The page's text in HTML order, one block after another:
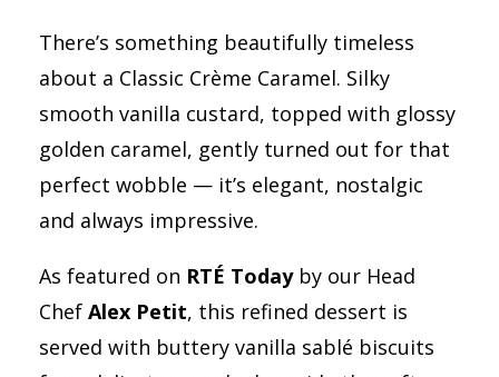
There’s something beautifully timeless
about a Classic Crème Caramel. Silky
smooth vanilla custard, topped with glossy
golden caramel, gently turned out for that
perfect wobble — it’s elegant, nostalgic
and always impressive.
As featured on RTÉ Todayby our Head
Chef Alex Petit, this refined dessert is
served with buttery vanilla sablé biscuits